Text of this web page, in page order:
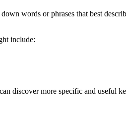
words or phrases that best
include:
discover more specific and